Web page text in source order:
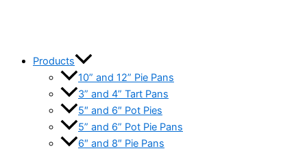
Products
10” and 12” Pie Pans
3” and 4” Tart Pans
5″ and 6″ Pot Pies
5” and 6” Pot Pie Pans
6″ and 8″ Pie Pans